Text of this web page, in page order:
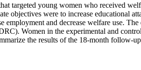
targeted young women who received
objectives were to increase educational
employment and decrease welfare use.
Women in the experimental and
the results of the 18-month follow-